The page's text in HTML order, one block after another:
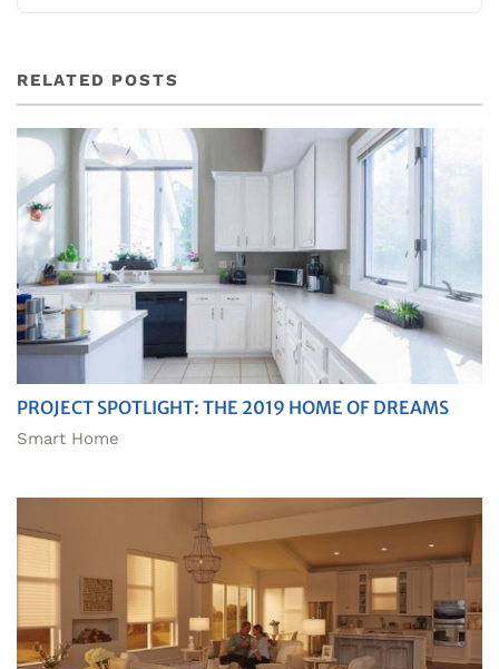
RELATED POSTS
PROJECT SPOTLIGHT: THE 2019 HOME OF DREAMS
Smart Home